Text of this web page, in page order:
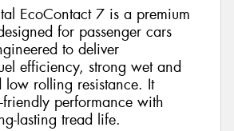
EcoContact 7 is a premium
for passenger cars
to deliver
efficiency, strong wet and
rolling resistance. It
friendly performance with
lasting tread life.